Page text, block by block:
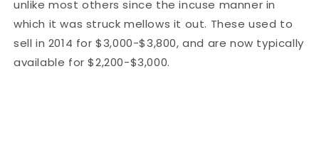
unlike most others since the incuse manner in
which it was struck mellows it out. These used to
sell in 2014 for $3,000-$3,800, and are now typically
available for $2,200-$3,000.